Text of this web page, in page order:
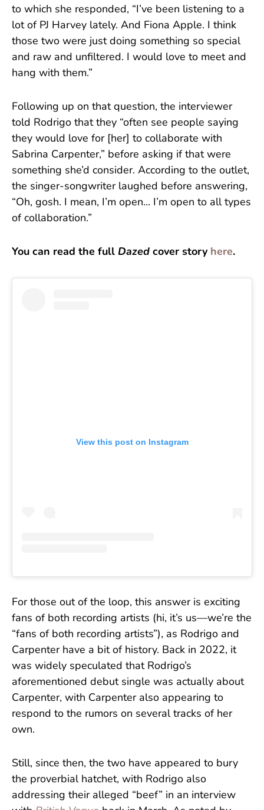
to which she responded, “I’ve been listening to a
lot of PJ Harvey lately. And Fiona Apple. I think
those two were just doing something so special
and raw and unfiltered. I would love to meet and
hang with them.”
Following up on that question, the interviewer
told Rodrigo that they “often see people saying
they would love for [her] to collaborate with
Sabrina Carpenter,” before asking if that were
something she’d consider. According to the outlet,
the singer-songwriter laughed before answering,
“Oh, gosh. I mean, I’m open... I’m open to all types
of collaboration.”
You can read the full Dazed cover story here.
View this post on Instagram
For those out of the loop, this answer is exciting
fans of both recording artists (hi, it’s us—we’re the
“fans of both recording artists”), as Rodrigo and
Carpenter have a bit of history. Back in 2022, it
was widely speculated that Rodrigo’s
aforementioned debut single was actually about
Carpenter, with Carpenter also appearing to
respond to the rumors on several tracks of her
own.
Still, since then, the two have appeared to bury
the proverbial hatchet, with Rodrigo also
addressing their alleged “beef” in an interview